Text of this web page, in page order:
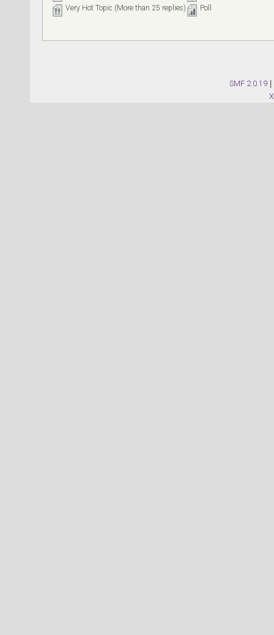
Very Hot Topic (More than 25 replies)
Poll
SMF 2.0.19